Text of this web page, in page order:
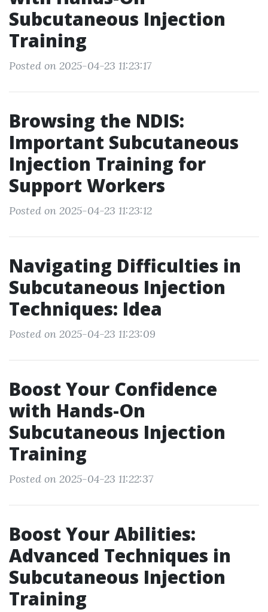
Subcutaneous Injection
Training
Posted on 2025-04-23 11:23:17
Browsing the NDIS:
Important Subcutaneous
Injection Training for
Support Workers
Posted on 2025-04-23 11:23:12
Navigating Difficulties in
Subcutaneous Injection
Techniques: Idea
Posted on 2025-04-23 11:23:09
Boost Your Confidence
with Hands-On
Subcutaneous Injection
Training
Posted on 2025-04-23 11:22:37
Boost Your Abilities:
Advanced Techniques in
Subcutaneous Injection
Training